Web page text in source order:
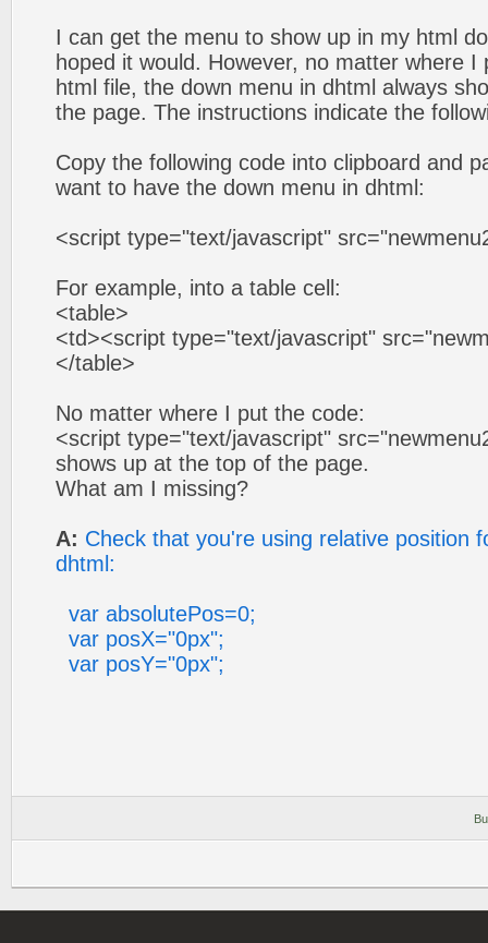
I can get the menu to show up in my html
hoped it would. However, no matter where
html file, the down menu in dhtml always
the page. The instructions indicate the
Copy the following code into clipboard and
want to have the down menu in dhtml:
<script type="text/javascript"
For example, into a table cell:
<table>
<td><script type="text/javascript"
</table>
No matter where I put the code:
<script type="text/javascript"
shows up at the top of the page.
What am I missing?
A: Check that you're using relative position
dhtml:
var absolutePos=0;
var posX="0px";
var posY="0px";